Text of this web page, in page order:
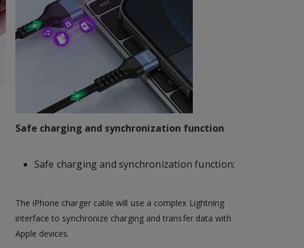
Safe charging and synchronization function
Safe charging and synchronization function:
The iPhone charger cable will use a complex Lightning
interface to synchronize charging and transfer data with
Apple devices.